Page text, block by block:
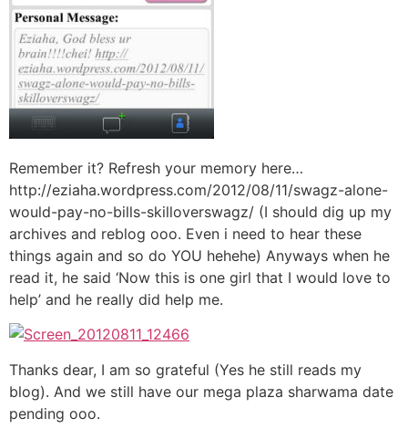
Remember it? Refresh your memory here…
http://eziaha.wordpress.com/2012/08/11/swagz-alone-
would-pay-no-bills-skilloverswagz/ (I should dig up my
archives and reblog ooo. Even i need to hear these
things again and so do YOU hehehe) Anyways when he
read it, he said ‘Now this is one girl that I would love to
help’ and he really did help me.
Thanks dear, I am so grateful (Yes he still reads my
blog). And we still have our mega plaza sharwama date
pending ooo.